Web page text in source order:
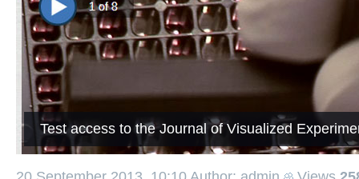
Test access to the Journal of Visualized